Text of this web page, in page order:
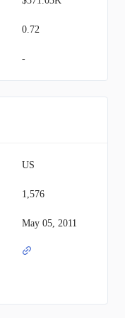
0.72
-
US
1,576
May 05, 2011